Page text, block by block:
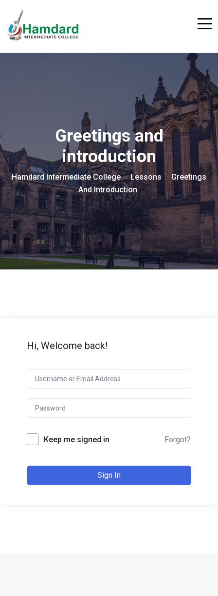
Greetings and
introduction
Hamdard Intermediate College >Lessons > Greetings
And Introduction
Hi, Welcome back!
Keep me signed in Forgot?
Sign In